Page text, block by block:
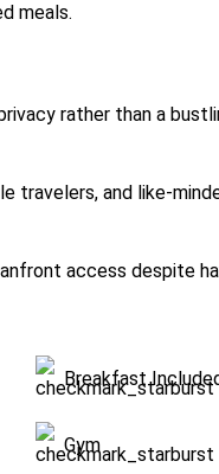
meals.
rather than a
travelers, and like-
access despite
Breakfast
Gym